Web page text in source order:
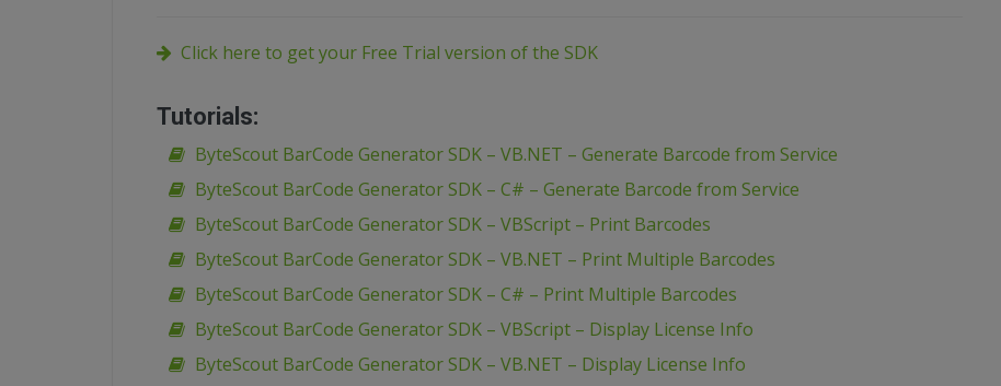
Click here to get your Free Trial version of the SDK
Tutorials:
ByteScout BarCode Generator SDK – VB.NET – Generate Barcode from Service
ByteScout BarCode Generator SDK – C# – Generate Barcode from Service
ByteScout BarCode Generator SDK – VBScript – Print Barcodes
ByteScout BarCode Generator SDK – VB.NET – Print Multiple Barcodes
ByteScout BarCode Generator SDK – C# – Print Multiple Barcodes
ByteScout BarCode Generator SDK – VBScript – Display License Info
ByteScout BarCode Generator SDK – VB.NET – Display License Info